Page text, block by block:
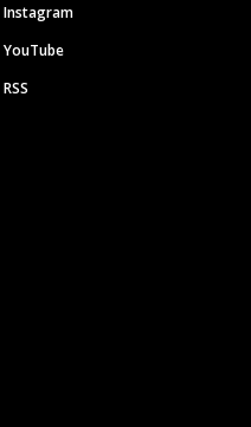
Instagram
YouTube
RSS